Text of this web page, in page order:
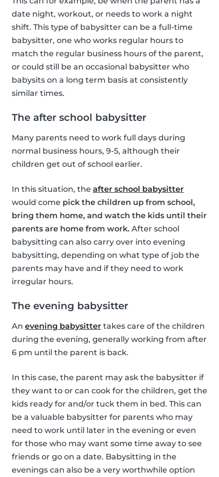
date night, workout, or needs to work a night
shift. This type of babysitter can be a full-time
babysitter, one who works regular hours to
match the regular business hours of the parent,
or could still be an occasional babysitter who
babysits on a long term basis at consistently
similar times.
The after school babysitter
Many parents need to work full days during
normal business hours, 9-5, although their
children get out of school earlier.
In this situation, the after school babysitter
would come pick the children up from school,
bring them home, and watch the kids until their
parents are home from work. After school
babysitting can also carry over into evening
babysitting, depending on what type of job the
parents may have and if they need to work
irregular hours.
The evening babysitter
An evening babysitter takes care of the children
during the evening, generally working from after
6 pm until the parent is back.
In this case, the parent may ask the babysitter if
they want to or can cook for the children, get the
kids ready for and/or tuck them in bed. This can
be a valuable babysitter for parents who may
need to work until later in the evening or even
for those who may want some time away to see
friends or go on a date. Babysitting in the
evenings can also be a very worthwhile option